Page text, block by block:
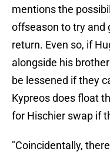
mentions the
offseason to try and
return. Even so, if
alongside his
be lessened if they
Kypreos does float
for Hischier swap if
"Coincidentally,